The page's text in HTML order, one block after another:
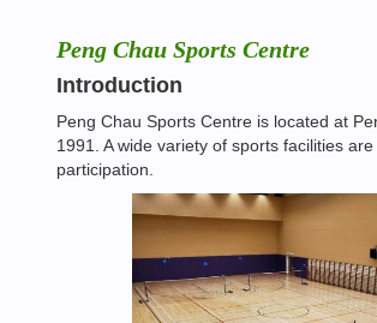
Peng Chau Sports Centre
Introduction
Peng Chau Sports Centre is located at
1991. A wide variety of sports facilities
participation.